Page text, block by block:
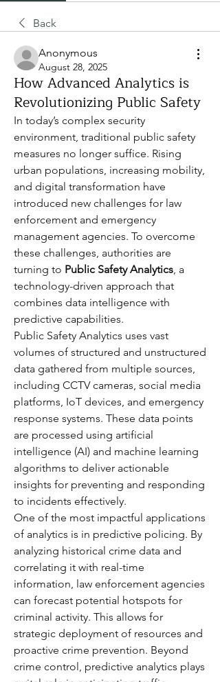
Back
Anonymous
August 28, 2025
How Advanced Analytics is
Revolutionizing Public Safety
In today’s complex security
environment, traditional public safety
measures no longer suffice. Rising
urban populations, increasing mobility,
and digital transformation have
introduced new challenges for law
enforcement and emergency
management agencies. To overcome
these challenges, authorities are
turning to Public Safety Analytics, a
technology-driven approach that
combines data intelligence with
predictive capabilities.
Public Safety Analytics uses vast
volumes of structured and unstructured
data gathered from multiple sources,
including CCTV cameras, social media
platforms, IoT devices, and emergency
response systems. These data points
are processed using artificial
intelligence (AI) and machine learning
algorithms to deliver actionable
insights for preventing and responding
to incidents effectively.
One of the most impactful applications
of analytics is in predictive policing. By
analyzing historical crime data and
correlating it with real-time
information, law enforcement agencies
can forecast potential hotspots for
criminal activity. This allows for
strategic deployment of resources and
proactive crime prevention. Beyond
crime control, predictive analytics plays